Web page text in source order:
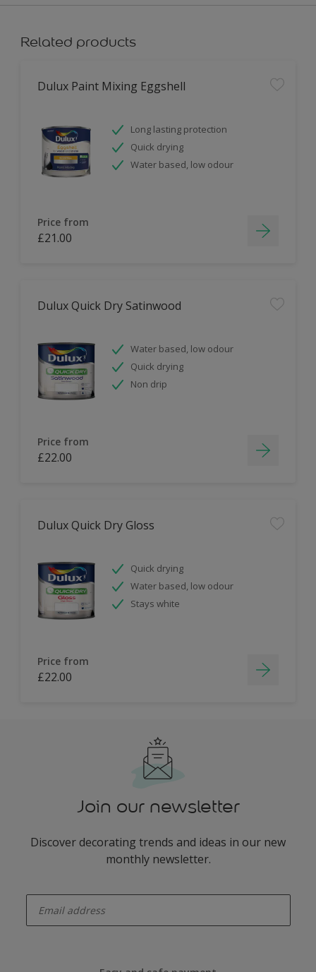
Related products
Dulux Paint Mixing Eggshell
Long lasting protection
Quick drying
Water based, low odour
Price from
£21.00
Dulux Quick Dry Satinwood
Water based, low odour
Quick drying
Non drip
Price from
£22.00
Dulux Quick Dry Gloss
Quick drying
Water based, low odour
Stays white
Price from
£22.00
Join our newsletter
Discover decorating trends and ideas in our new
monthly newsletter.